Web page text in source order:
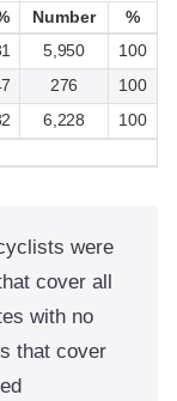
Number
%
5,950
100
276
100
6,228
100
Number %
were
cover all
with no
that cover